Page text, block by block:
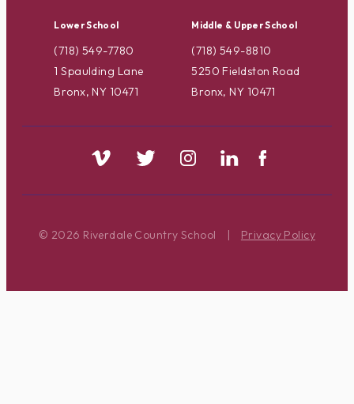
Lower School
(718) 549-7780
1 Spaulding Lane
Bronx, NY 10471
Middle & Upper School
(718) 549-8810
5250 Fieldston Road
Bronx, NY 10471
© 2026 Riverdale Country School | Privacy Policy